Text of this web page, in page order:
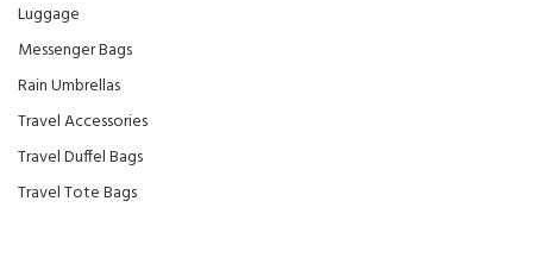
Luggage
Messenger Bags
Rain Umbrellas
Travel Accessories
Travel Duffel Bags
Travel Tote Bags